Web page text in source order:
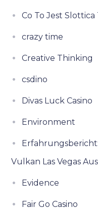
Co To Jest Slottica
crazy time
Creative Thinking
csdino
Divas Luck Casino
Environment
Vulkan Las Vegas
Evidence
Fair Go Casino